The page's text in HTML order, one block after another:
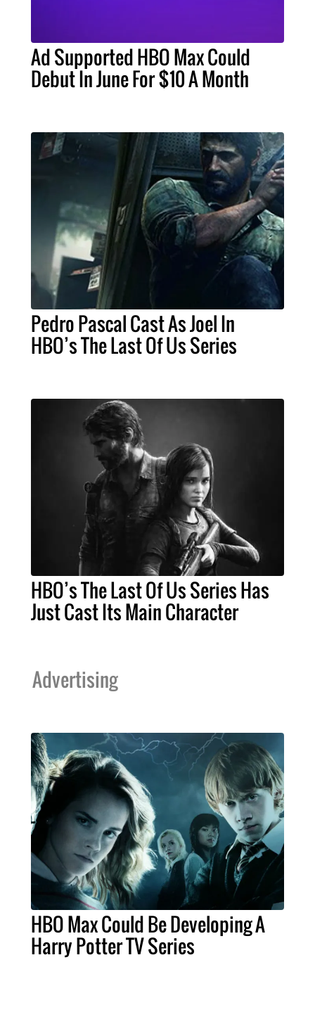
Ad Supported HBO Max Could
Debut In June For $10 A Month
Pedro Pascal Cast As Joel In
HBO’s The Last Of Us Series
HBO’s The Last Of Us Series Has
Just Cast Its Main Character
Advertising
HBO Max Could Be Developing A
Harry Potter TV Series